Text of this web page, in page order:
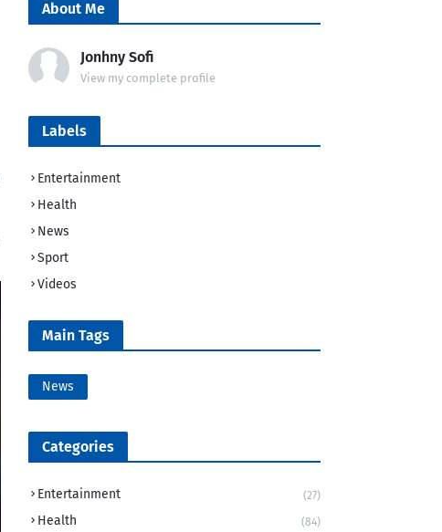
About Me
Jonhny Sofi
View my complete profile
Labels
Entertainment
Health
News
Sport
Videos
Main Tags
News
Categories
Entertainment (27)
Health (84)